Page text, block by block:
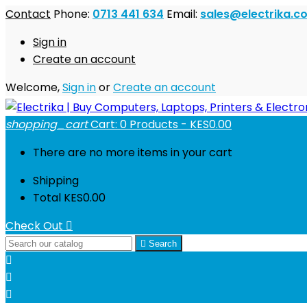
Contact Phone: 0713 441 634 Email:
Sign in
Create an account
Welcome,Sign inorCreate an account
shopping_cartCart: 0 Products - KES0.00
There are no more items in your cart
Shipping
Total KES0.00
Check Out 
 Search


